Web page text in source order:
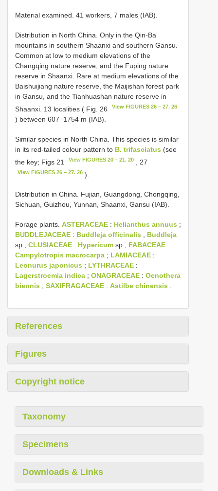
Material examined. 41 workers, 7 males (IAB).
Distribution in North China. Only in the Qin-Ba
mountains in southern Shaanxi and southern Gansu.
Common at low to medium elevations of the
Changqing nature reserve, and the Fuping nature
reserve in Shaanxi. Rare at medium elevations of the
Baishuijiang nature reserve, the Maijishan forest park
in Gansu, and the Tianhuashan nature reserve in
Shaanxi. 13 localities ( Fig. 26
View FIGURES 26 – 27. 26
) between 607–1754 m (IAB).
Similar species in North China. This species is similar
in its red-tailed colour pattern to B. trifasciatus (see
the key; Figs 21
View FIGURES 20 – 21. 20 , 27
View FIGURES 26 – 27. 26 ).
Distribution in China. Fujian, Guangdong, Chongqing,
Sichuan, Guizhou, Yunnan, Shaanxi, Gansu (IAB).
Forage plants. ASTERACEAE : Helianthus annuus ;
BUDDLEJACEAE : Buddleja officinalis , Buddleja
sp.; CLUSIACEAE : Hypericum sp.; FABACEAE :
Campylotropis macrocarpa ; LAMIACEAE :
Leonurus japonicus ; LYTHRACEAE :
Lagerstroemia indica ; ONAGRACEAE : Oenothera
biennis ; SAXIFRAGACEAE : Astilbe chinensis .
References
Figures
Copyright notice
Taxonomy
Specimens
Downloads & Links